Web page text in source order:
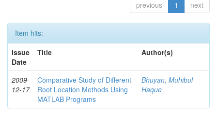
previous 1 next
Item hits:
Issue
Date
Title Author(s)
2009-
12-17
Comparative Study of Different
Root Location Methods Using
MATLAB Programs
Bhuyan, Muhibul
Haque